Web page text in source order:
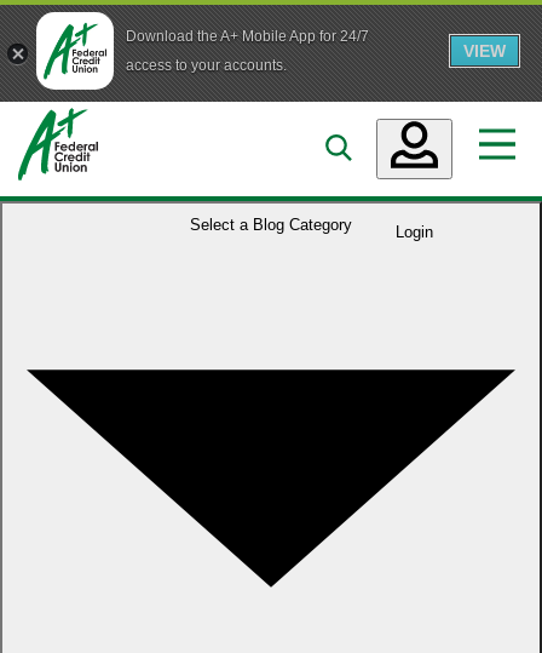
Download the A+ Mobile App for 24/7
access to your accounts.
VIEW
Skip to main content
Login
Accounts
Business
Who We Are
Select a Blog Category